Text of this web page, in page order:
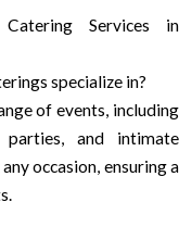
Services in
specialize in?
of events, including
parties, and intimate
occasion, ensuring a